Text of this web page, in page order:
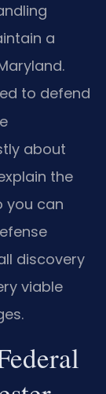
a
to defend
about
the
you can
discovery
viable